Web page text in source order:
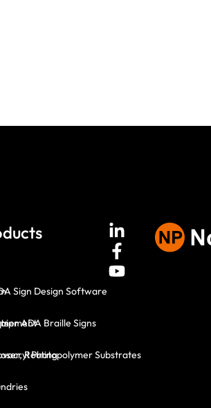
ADA Braille Signs
Routing
Sign Design Software
Photopolymer Substrates